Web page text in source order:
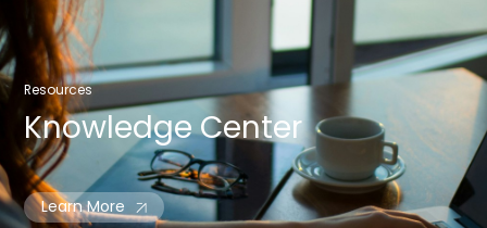
Resources
KnowledgeCenter
Learn More